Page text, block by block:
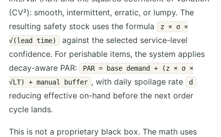
(CV²): smooth, intermittent, erratic, or lumpy. The
resulting safety stock uses the formula
z × σ ×
√(lead time)
against the selected service-level
confidence. For perishable items, the system applies
decay-aware PAR:
PAR = base demand + (z × σ ×
√LT) + manual buffer , with daily spoilage rate d
reducing effective on-hand before the next order
cycle lands.
This is not a proprietary black box. The math uses